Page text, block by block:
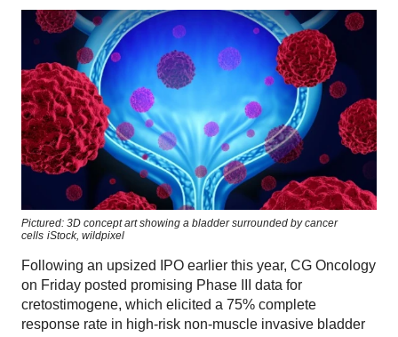
Pictured: 3D concept art showing a bladder surrounded by cancer
cells iStock, wildpixel
Following an upsized IPO earlier this year, CG Oncology
on Friday posted promising Phase III data for
cretostimogene, which elicited a 75% complete
response rate in high-risk non-muscle invasive bladder